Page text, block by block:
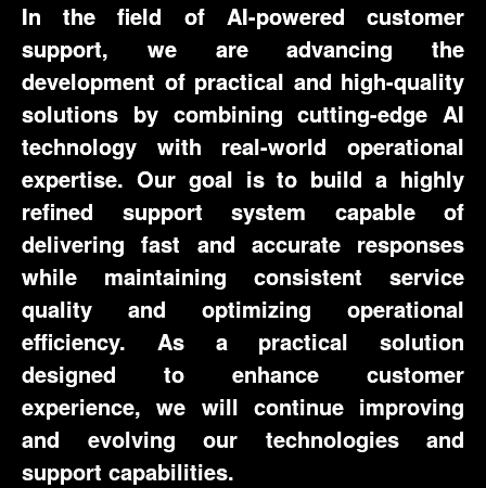
In the field of AI-powered customer
support, we are advancing the
development of practical and high-quality
solutions by combining cutting-edge AI
technology with real-world operational
expertise. Our goal is to build a highly
refined support system capable of
delivering fast and accurate responses
while maintaining consistent service
quality and optimizing operational
efficiency. As a practical solution
designed to enhance customer
experience, we will continue improving
and evolving our technologies and
support capabilities.